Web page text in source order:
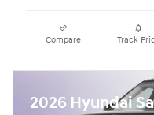
Compare Track
2026 Hyundai